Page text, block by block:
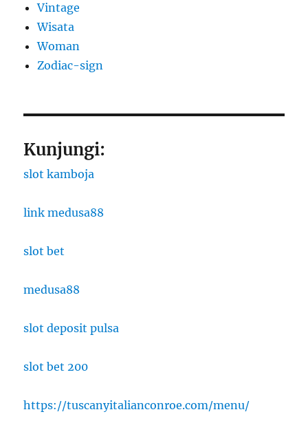
Vintage
Wisata
Woman
Zodiac-sign
Kunjungi:
slot kamboja
link medusa88
slot bet
medusa88
slot deposit pulsa
slot bet 200
https://tuscanyitalianconroe.com/menu/